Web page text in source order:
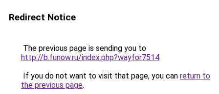
Redirect Notice
The previous page is sending you to
http://b.funow.ru/index.php?wayfor7514.
If you do not want to visit that page, you can return to
the previous page.